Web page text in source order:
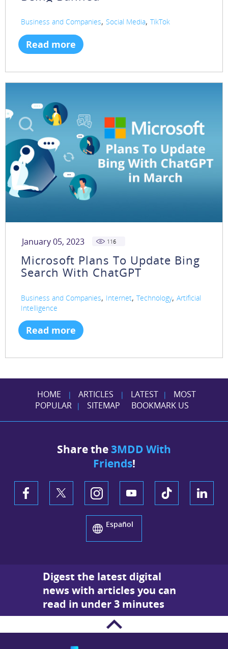
Business and Companies, Social Media, TikTok
Read more
January 05, 2023 116
Microsoft Plans To Update Bing
Search With ChatGPT
Business and Companies, Internet, Technology, Artificial
Intelligence
Read more
HOME | ARTICLES | LATEST |
MOST
POPULAR
| SITEMAP BOOKMARK US
Share the3MDD With
Friends!
Español
Digest the latest digital
news with articles you can
read in under 3 minutes